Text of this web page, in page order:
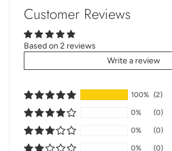
Customer Reviews
Based on 2 reviews
Write a review
100% (2)
0% (0)
0% (0)
0% (0)